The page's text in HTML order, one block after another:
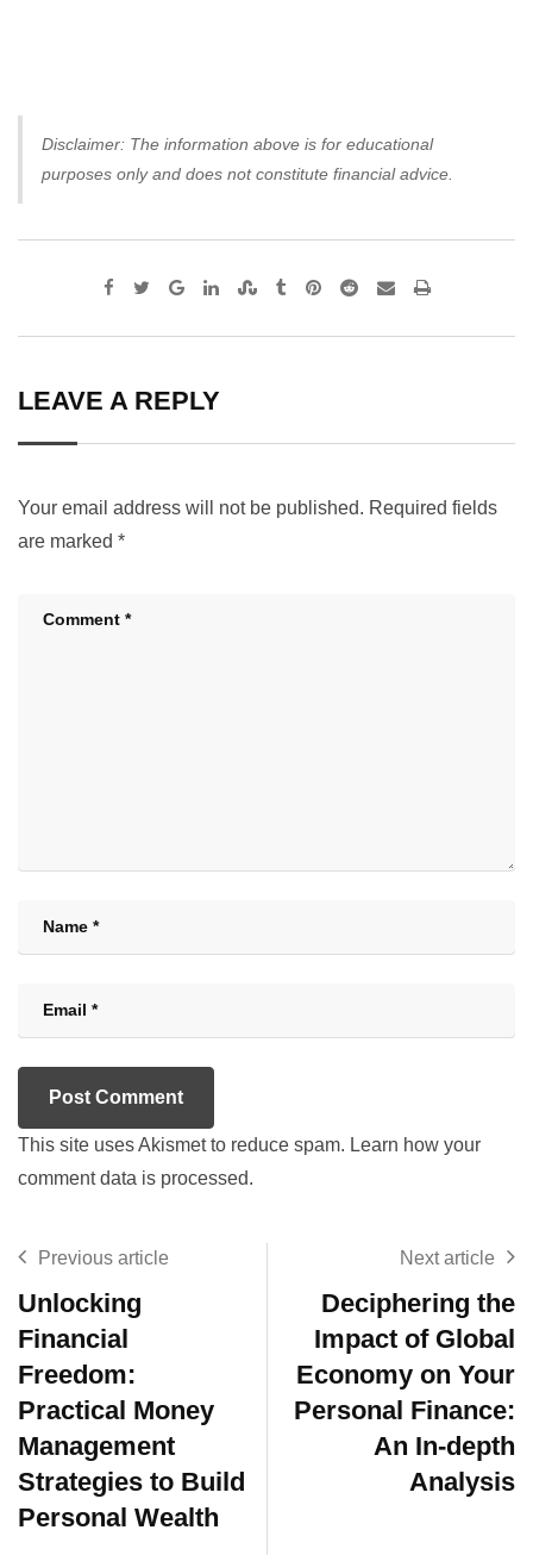
Disclaimer: The information above is for educational
purposes only and does not constitute financial advice.
Google+LinkedInStumbleUpon
TumblrPinterest
Reddit SharePrint
LEAVE A REPLY
Your email address will not be published. Required fields
are marked *
This site uses Akismet to reduce spam. Learn how your
comment data is processed.
Previous article
Unlocking
Financial
Freedom:
Practical Money
Management
Strategies to Build
Personal Wealth
Next article
Deciphering the
Impact of Global
Economy on Your
Personal Finance:
An In-depth
Analysis